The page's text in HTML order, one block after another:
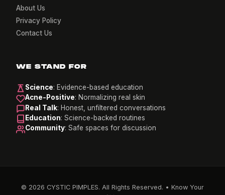
About Us
Privacy Policy
Contact Us
WE STAND FOR
Science: Evidence-based education
Acne-Positive: Normalizing real skin
Real Talk: Honest, unfiltered conversations
Education: Science-backed routines
Community: Safe spaces for discussion
© 2026 CYSTIC PIMPLES. All Rights Reserved. • Know Your